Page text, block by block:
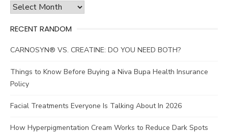
Archives
RECENT RANDOM
CARNOSYN® VS. CREATINE: DO YOU NEED BOTH?
Things to Know Before Buying a Niva Bupa Health Insurance
Policy
Facial Treatments Everyone Is Talking About In 2026
How Hyperpigmentation Cream Works to Reduce Dark Spots